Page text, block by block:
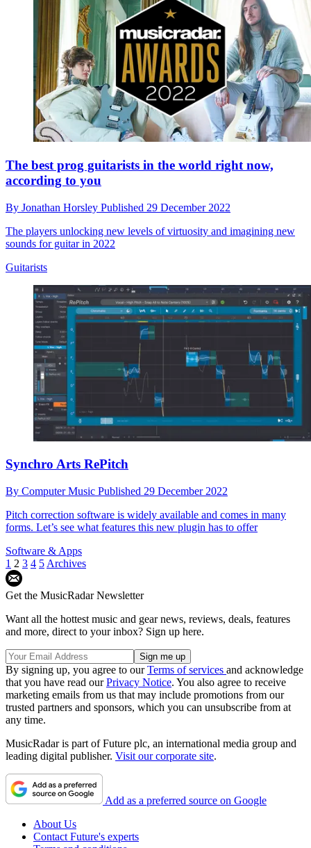
The best prog guitarists in the world right now,
according to you
By Jonathan Horsley Published 29 December 2022
The players unlocking new levels of virtuosity and imagining new
sounds for guitar in 2022
Guitarists
Synchro Arts RePitch
By Computer Music Published 29 December 2022
Pitch correction software is widely available and comes in many
forms. Let’s see what features this new plugin has to offer
Software & Apps
1 2 3 4 5 Archives
Get the MusicRadar Newsletter
Want all the hottest music and gear news, reviews, deals, features
and more, direct to your inbox? Sign up here.
By signing up, you agree to ourTerms of services and acknowledge
that you have read ourPrivacy Notice. You also agree to receive
marketing emails from us that may include promotions from our
trusted partners and sponsors, which you can unsubscribe from at
any time.
MusicRadar is part of Future plc, an international media group and
leading digital publisher. Visit our corporate site.
Add as a preferred source on Google
About Us
Contact Future's experts